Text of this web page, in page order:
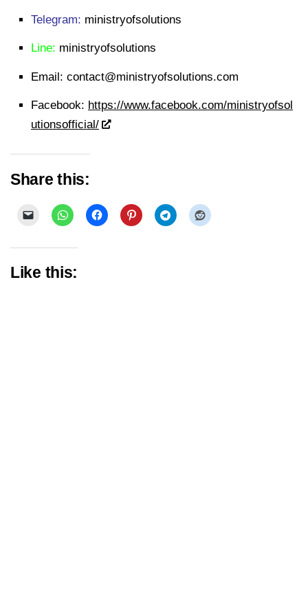
Telegram: ministryofsolutions
Line: ministryofsolutions
Email: contact@ministryofsolutions.com
Facebook: https://www.facebook.com/ministryofsol
utionsofficial/
Share this:
Like this: